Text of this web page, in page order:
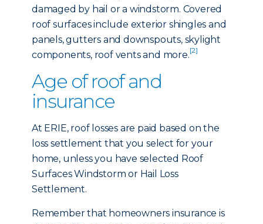
damaged by hail or a windstorm. Covered
roof surfaces include exterior shingles and
panels, gutters and downspouts, skylight
components, roof vents and more.[2]
Age of roof and
insurance
At ERIE, roof losses are paid based on the
loss settlement that you select for your
home, unless you have selected Roof
Surfaces Windstorm or Hail Loss
Settlement.
Remember that homeowners insurance is